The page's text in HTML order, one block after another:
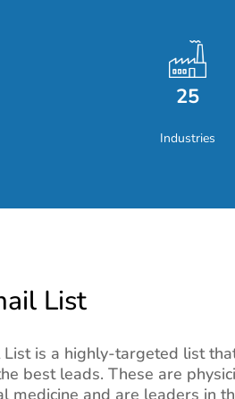
25
Industries
List
is a highly-targeted list
best leads. These are
medicine and are leaders in